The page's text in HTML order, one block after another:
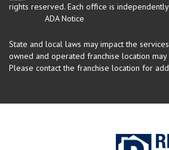
rights reserved. Each office is
ADA Notice
State and local laws may impact the
owned and operated franchise location
Please contact the franchise location for